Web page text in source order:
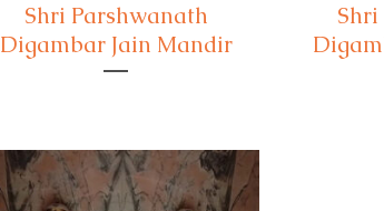
Shri Parshwanath
Digambar Jain Mandir